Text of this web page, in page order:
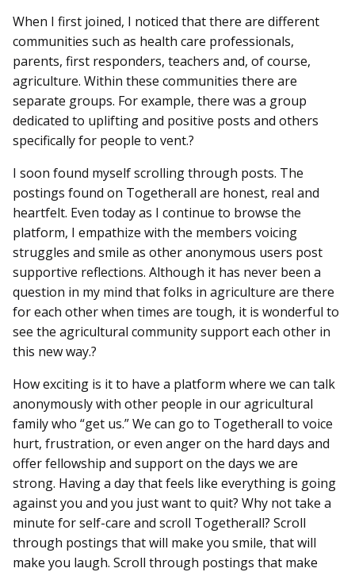
When I first joined, I noticed that there are different
communities such as health care professionals,
parents, first responders, teachers and, of course,
agriculture. Within these communities there are
separate groups. For example, there was a group
dedicated to uplifting and positive posts and others
specifically for people to vent.?
I soon found myself scrolling through posts. The
postings found on Togetherall are honest, real and
heartfelt. Even today as I continue to browse the
platform, I empathize with the members voicing
struggles and smile as other anonymous users post
supportive reflections. Although it has never been a
question in my mind that folks in agriculture are there
for each other when times are tough, it is wonderful to
see the agricultural community support each other in
this new way.?
How exciting is it to have a platform where we can talk
anonymously with other people in our agricultural
family who “get us.” We can go to Togetherall to voice
hurt, frustration, or even anger on the hard days and
offer fellowship and support on the days we are
strong. Having a day that feels like everything is going
against you and you just want to quit? Why not take a
minute for self-care and scroll Togetherall? Scroll
through postings that will make you smile, that will
make you laugh. Scroll through postings that make